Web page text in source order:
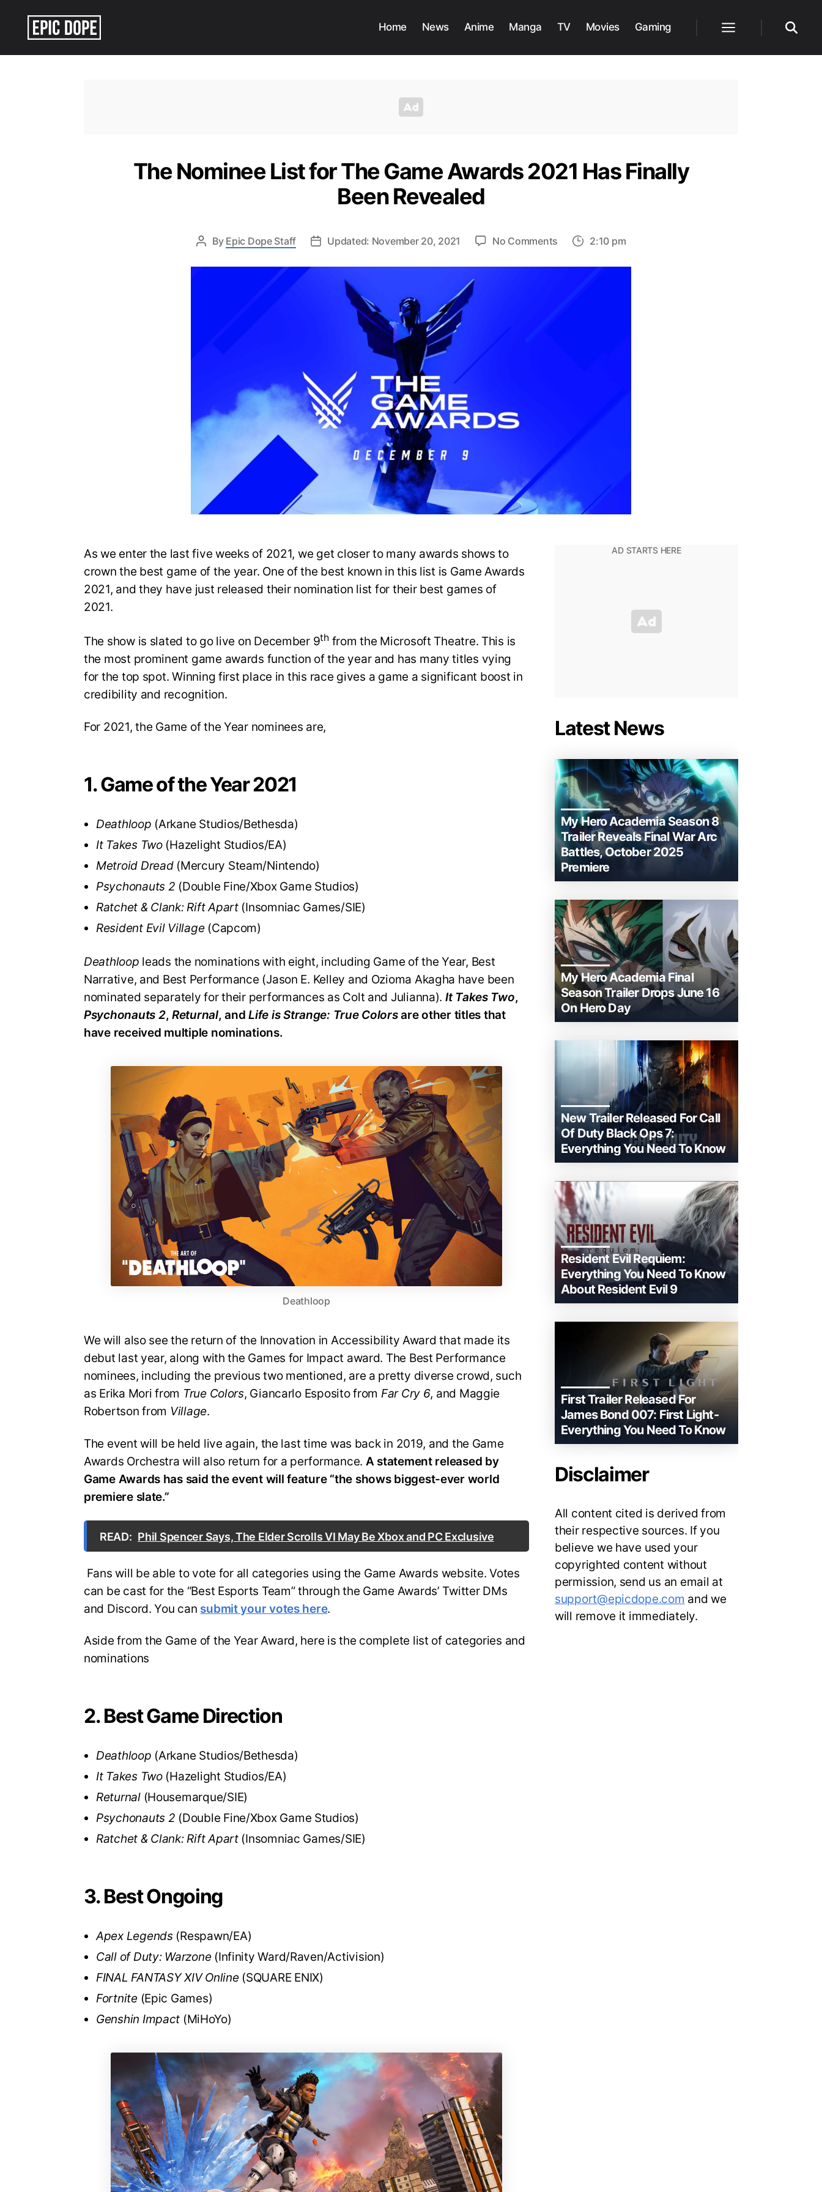
Home News Anime Manga TV Movies Gaming
The Nominee List for The Game Awards 2021 Has Finally
Been Revealed
By Epic Dope Staff Updated: November 20, 2021 No Comments
Nominee
2:10 pm
As we enter the last five weeks of 2021, we get closer to many awards shows to
crown the best game of the year. One of the best known in this list is Game Awards
2021, and they have just released their nomination list for their best games of
2021.
The show is slated to go live on December 9thfrom the Microsoft Theatre. This is
the most prominent game awards function of the year and has many titles vying
for the top spot. Winning first place in this race gives a game a significant boost in
credibility and recognition.
For 2021, the Game of the Year nominees are,
1. Game of the Year 2021
Deathloop (Arkane Studios/Bethesda)
It Takes Two(Hazelight Studios/EA)
Metroid Dread(Mercury Steam/Nintendo)
Psychonauts 2 (Double Fine/Xbox Game Studios)
Ratchet & Clank: Rift Apart(Insomniac Games/SIE)
Resident Evil Village(Capcom)
Deathloop leads the nominations with eight, including Game of the Year, Best
Narrative, and Best Performance (Jason E. Kelley and Ozioma Akagha have been
nominated separately for their performances as Colt and Julianna). It Takes Two,
Psychonauts 2, Returnal, andLife is Strange: True Colorsare other titles that
have received multiple nominations.
Deathloop
We will also see the return of the Innovation in Accessibility Award that made its
debut last year, along with the Games for Impact award. The Best Performance
nominees, including the previous two mentioned, are a pretty diverse crowd, such
as Erika Mori from True Colors, Giancarlo Esposito from Far Cry 6, and Maggie
Robertson from Village.
The event will be held live again, the last time was back in 2019, and the Game
Awards Orchestra will also return for a performance. A statement released by
Game Awards has said the event will feature “the shows biggest-ever world
premiere slate.”
READ: Phil Spencer Says, The Elder Scrolls VI May Be Xbox and PC Exclusive
Fans will be able to vote for all categories using the Game Awards website. Votes
can be cast for the “Best Esports Team” through the Game Awards’ Twitter DMs
and Discord. You can submit your votes here.
Aside from the Game of the Year Award, here is the complete list of categories and
nominations
2. Best Game Direction
Deathloop (Arkane Studios/Bethesda)
It Takes Two(Hazelight Studios/EA)
Returnal(Housemarque/SIE)
Psychonauts 2 (Double Fine/Xbox Game Studios)
Ratchet & Clank: Rift Apart(Insomniac Games/SIE)
3. Best Ongoing
Apex Legends(Respawn/EA)
Call of Duty: Warzone(Infinity Ward/Raven/Activision)
FINAL FANTASY XIV Online(SQUARE ENIX)
Fortnite(Epic Games)
Genshin Impact (MiHoYo)
Latest News
My Hero Academia Season 8
Trailer Reveals Final War Arc
Battles, October 2025
Premiere
My Hero Academia Final
Season Trailer Drops June 16
On Hero Day
New Trailer Released For Call
Of Duty Black Ops 7:
Everything You Need To Know
Resident Evil Requiem:
Everything You Need To Know
About Resident Evil 9
First Trailer Released For
James Bond 007: First Light-
Everything You Need To Know
Disclaimer
All content cited is derived from
their respective sources. If you
believe we have used your
copyrighted content without
permission, send us an email at
support@epicdope.com and we
will remove it immediately.